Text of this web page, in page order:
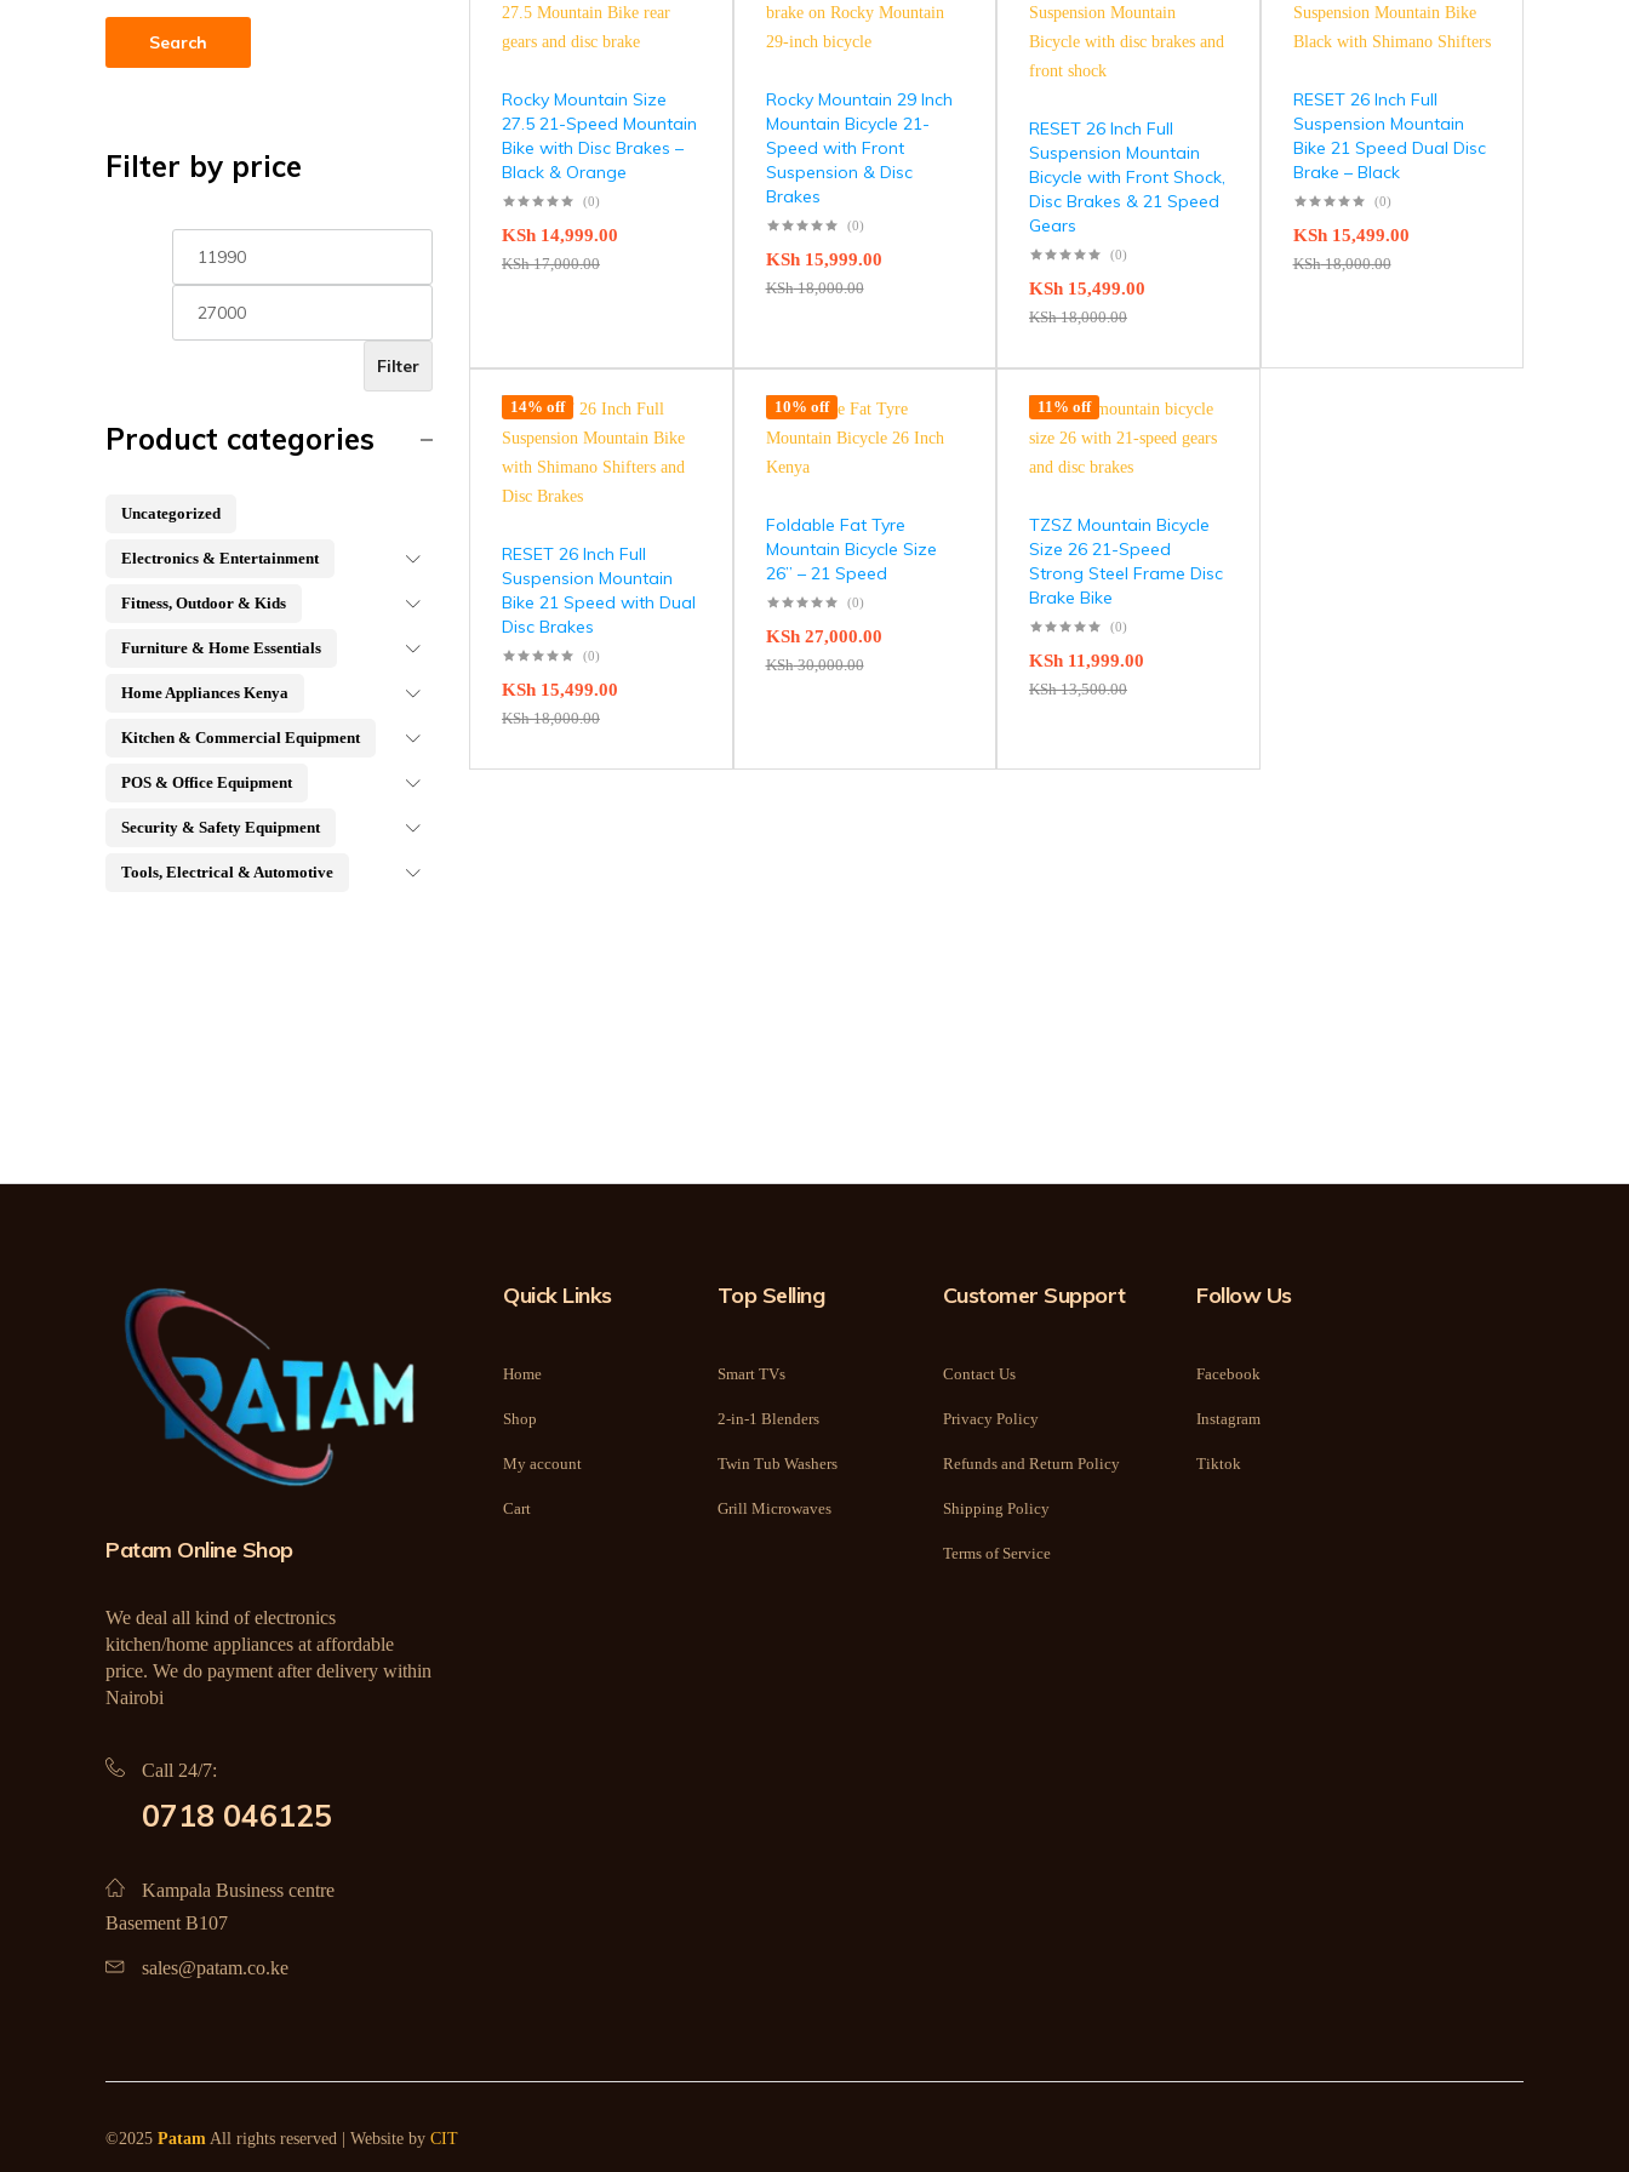
Rocky Mountain Size
27.5 21-Speed Mountain
Bike with Disc Brakes –
Black & Orange
(0)
KSh17,000.00
KSh 14,999.00
Rocky Mountain 29 Inch
Mountain Bicycle 21-
Speed with Front
Suspension & Disc
Brakes
(0)
KSh18,000.00
KSh15,999.00
RESET 26 Inch Full
Suspension Mountain
Bicycle with Front Shock,
Disc Brakes & 21 Speed
Gears
(0)
KSh18,000.00
KSh 15,499.00
RESET 26 Inch Full
Suspension Mountain
Bike 21 Speed Dual Disc
Brake – Black
(0)
KSh18,000.00
KSh15,499.00
14% off
RESET 26 Inch Full
Suspension Mountain
Bike 21 Speed with Dual
Disc Brakes
(0)
KSh18,000.00
KSh 15,499.00
10% off
Foldable Fat Tyre
Mountain Bicycle Size
26” – 21 Speed
(0)
KSh30,000.00
KSh27,000.00
11% off
TZSZ Mountain Bicycle
Size 26 21-Speed
Strong Steel Frame Disc
Brake Bike
(0)
KSh13,500.00
KSh 11,999.00
Search
Filter by price
Filter
Product categories
Uncategorized
Electronics & Entertainment
Fitness, Outdoor & Kids
Furniture & Home Essentials
Home Appliances Kenya
Kitchen & Commercial Equipment
POS & Office Equipment
Security & Safety Equipment
Tools, Electrical & Automotive
Patam Online Shop
We deal all kind of electronics
kitchen/home appliances at affordable
price. We do payment after delivery within
Nairobi
Call 24/7:
0718 046125
Kampala Business centre
Basement B107
sales@patam.co.ke
Quick Links
Home
Shop
My account
Cart
Top Selling
Smart TVs
2-in-1 Blenders
Twin Tub Washers
Grill Microwaves
Customer Support
Contact Us
Privacy Policy
Refunds and Return Policy
Shipping Policy
Terms of Service
Follow Us
Facebook
Instagram
Tiktok
©2025 Patam All rights reserved | Website by CIT